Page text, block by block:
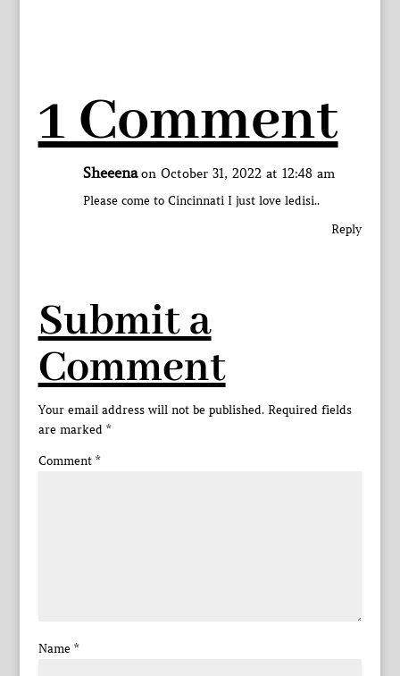
1 Comment
Sheeena on October 31, 2022 at 12:48 am
Please come to Cincinnati I just love ledisi..
Reply
Submit a
Comment
Your email address will not be published. Required fields
are marked *
Comment *
Name *